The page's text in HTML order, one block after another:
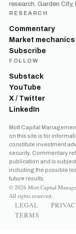
research. Garden City,
RESEARCH
Commentary
Market mechanics
Subscribe
FOLLOW
Substack
YouTube
X / Twitter
LinkedIn
Mott Capital
on this site is for
constitute investment
security. Commentary
publication and is
including the possible
future results.
© 2026 Mott Capital
All rights reserved.
LEGAL
TERMS